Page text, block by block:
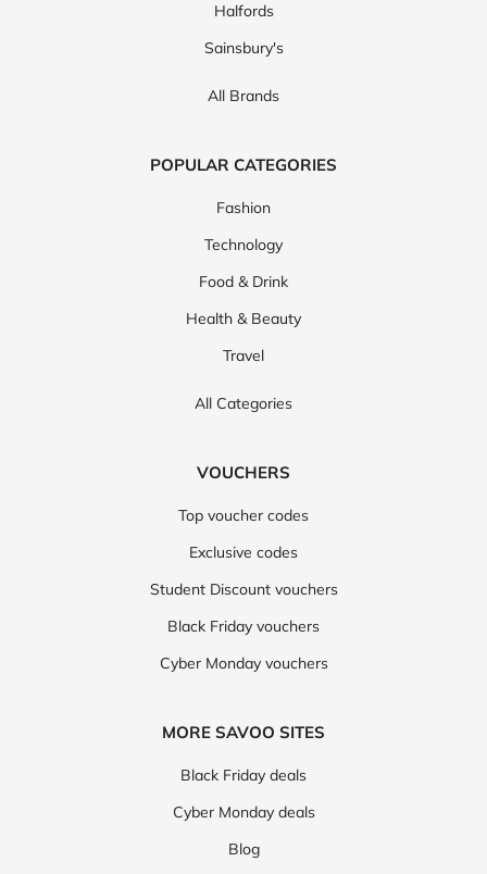
Halfords
Sainsbury's
All Brands
POPULAR CATEGORIES
Fashion
Technology
Food & Drink
Health & Beauty
Travel
All Categories
VOUCHERS
Top voucher codes
Exclusive codes
Student Discount vouchers
Black Friday vouchers
Cyber Monday vouchers
MORE SAVOO SITES
Black Friday deals
Cyber Monday deals
Blog